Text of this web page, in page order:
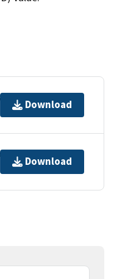
Download
Download